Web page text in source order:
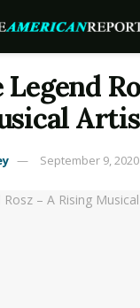
September 9, 2020